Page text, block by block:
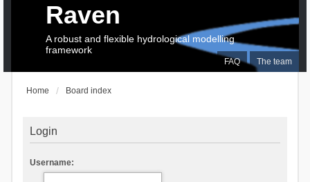
FAQ The team
Raven
A robust and flexible hydrological modelling
framework
Home Board index
Login
Username: